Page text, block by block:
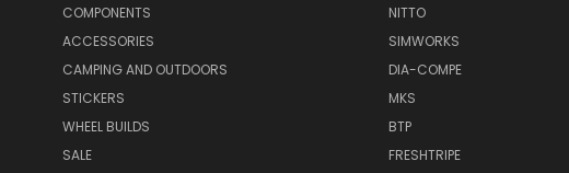
COMPONENTS
ACCESSORIES
CAMPING AND OUTDOORS
STICKERS
WHEEL BUILDS
SALE
NITTO
SIMWORKS
DIA-COMPE
MKS
BTP
FRESHTRIPE